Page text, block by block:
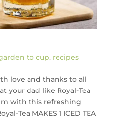
to cup, recipes
love and thanks to all
your dad like Royal-Tea
with this refreshing
Tea MAKES 1 ICED TEA